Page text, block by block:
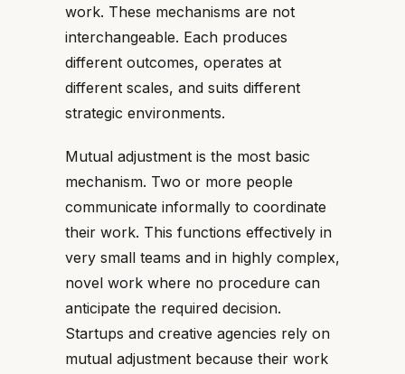
work. These mechanisms are not
interchangeable. Each produces
different outcomes, operates at
different scales, and suits different
strategic environments.
Mutual adjustment is the most basic
mechanism. Two or more people
communicate informally to coordinate
their work. This functions effectively in
very small teams and in highly complex,
novel work where no procedure can
anticipate the required decision.
Startups and creative agencies rely on
mutual adjustment because their work